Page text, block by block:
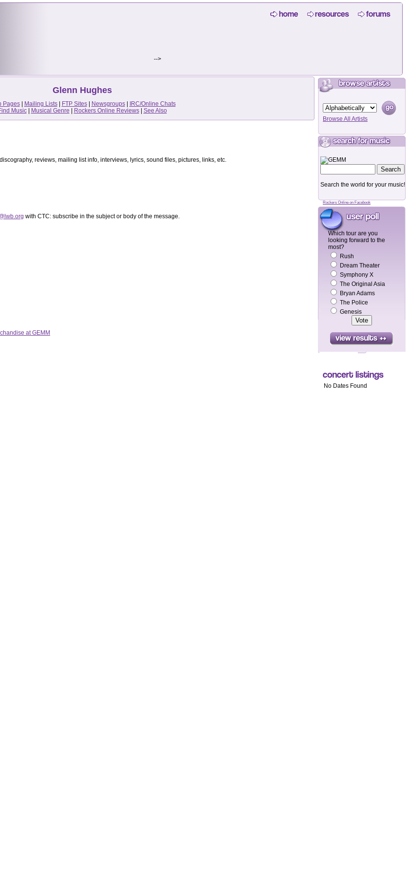
-->
Glenn Hughes
Pages| Mailing Lists| FTP Sites| Newsgroups|
IRC/Online Chats
Music| Musical Genre Rockers Online Reviews| See Also
reviews, mailing list info, interviews, lyrics, sound files, pictures, links, etc.
with CTC: subscribe in the subject or body of the message.
at GEMM
Browse All Artists
Search the world for your music!
Rockers Online on Facebook
Which tour are you
looking forward to the
most?
Rush
Dream Theater
Symphony X
The Original Asia
Bryan Adams
The Police
Genesis
No Dates Found